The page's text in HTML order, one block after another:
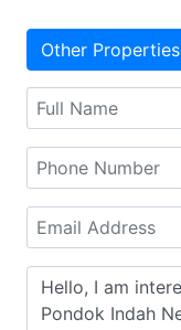
Other Properties